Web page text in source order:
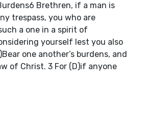
Brethren, if a man is
trespass, you who are
a one in a spirit of
yourself lest you also
one another’s burdens, and
of Christ. 3 For (D)if anyone